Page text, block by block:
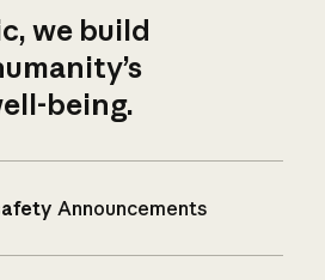
we build
being.
Announcements